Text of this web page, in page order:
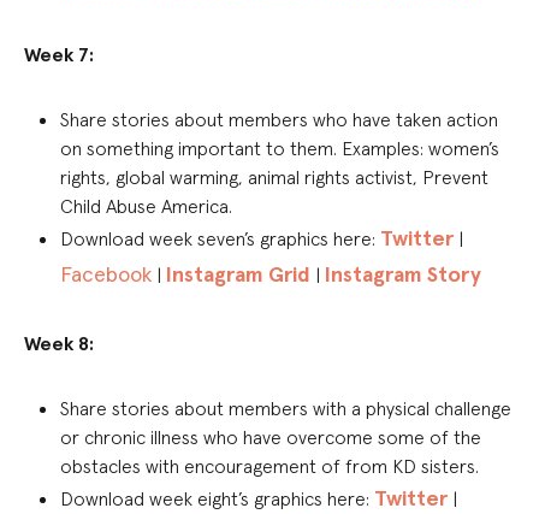
Week 7:
Share stories about members who have taken action
on something important to them. Examples: women’s
rights, global warming, animal rights activist, Prevent
Child Abuse America.
Download week seven’s graphics here: Twitter |
Facebook | Instagram Grid | Instagram Story
Week 8:
Share stories about members with a physical challenge
or chronic illness who have overcome some of the
obstacles with encouragement of from KD sisters.
Download week eight’s graphics here: Twitter |